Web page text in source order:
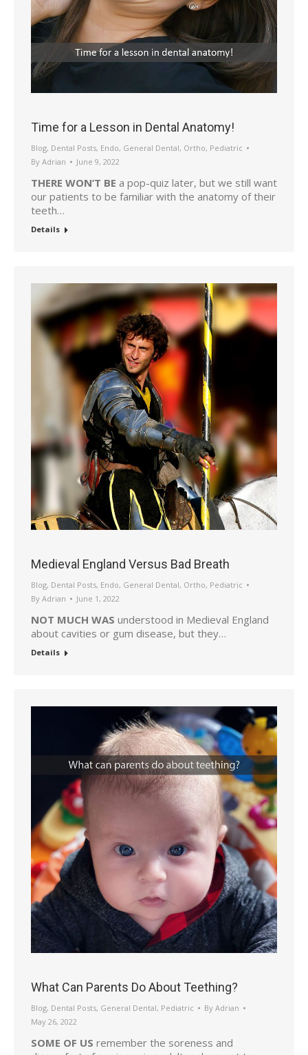
Time for a Lesson in Dental Anatomy!
Blog, Dental Posts, Endo, General Dental, Ortho, Pediatric
By Adrian June 9, 2022
THERE WON’T BE a pop-quiz later, but we still want
our patients to be familiar with the anatomy of their
teeth…
Details
Medieval England Versus Bad Breath
Blog, Dental Posts, Endo, General Dental, Ortho, Pediatric
By Adrian June 1, 2022
NOT MUCH WAS understood in Medieval England
about cavities or gum disease, but they…
Details
What Can Parents Do About Teething?
Blog, Dental Posts, General Dental, Pediatric By Adrian
May 26, 2022
SOME OF US remember the soreness and